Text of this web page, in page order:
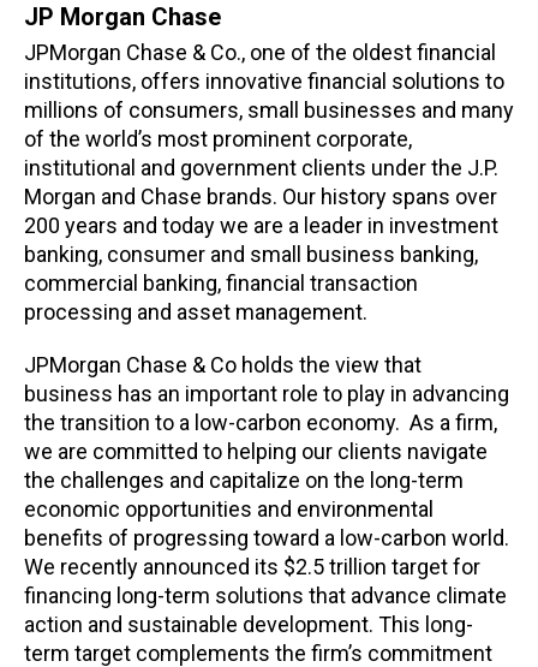
JP Morgan Chase
JPMorgan Chase & Co., one of the oldest financial
institutions, offers innovative financial solutions to
millions of consumers, small businesses and many
of the world’s most prominent corporate,
institutional and government clients under the J.P.
Morgan and Chase brands. Our history spans over
200 years and today we are a leader in investment
banking, consumer and small business banking,
commercial banking, financial transaction
processing and asset management.
JPMorgan Chase & Co holds the view that
business has an important role to play in advancing
the transition to a low-carbon economy. As a firm,
we are committed to helping our clients navigate
the challenges and capitalize on the long-term
economic opportunities and environmental
benefits of progressing toward a low-carbon world.
We recently announced its $2.5 trillion target for
financing long-term solutions that advance climate
action and sustainable development. This long-
term target complements the firm’s commitment